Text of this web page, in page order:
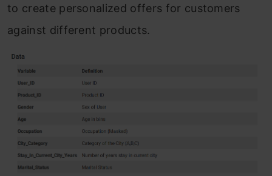
to create personalized offers for customers
against different products.